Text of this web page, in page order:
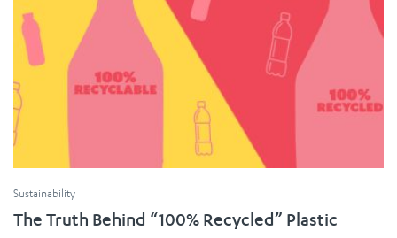
Sustainability
The Truth Behind “100% Recycled” Plastic